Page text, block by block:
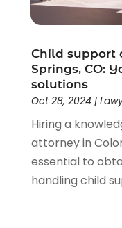
Child support
Springs, CO:
solutions
Oct 28, 2024|
Hiring a
attorney in
essential to
handling child